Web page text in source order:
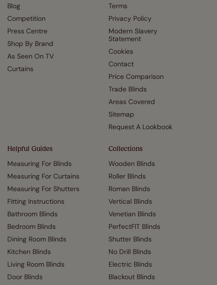
Blog
Competition
Press Centre
Shop By Brand
As Seen On TV
Curtains
Terms
Privacy Policy
Modern Slavery
Statement
Cookies
Contact
Price Comparison
Trade Blinds
Areas Covered
Sitemap
Request A Lookbook
Helpful Guides
Measuring For Blinds
Measuring For Curtains
Measuring For Shutters
Fitting Instructions
Bathroom Blinds
Bedroom Blinds
Dining Room Blinds
Kitchen Blinds
Living Room Blinds
Door Blinds
Collections
Wooden Blinds
Roller Blinds
Roman Blinds
Vertical Blinds
Venetian Blinds
PerfectFIT Blinds
Shutter Blinds
No Drill Blinds
Electric Blinds
Blackout Blinds